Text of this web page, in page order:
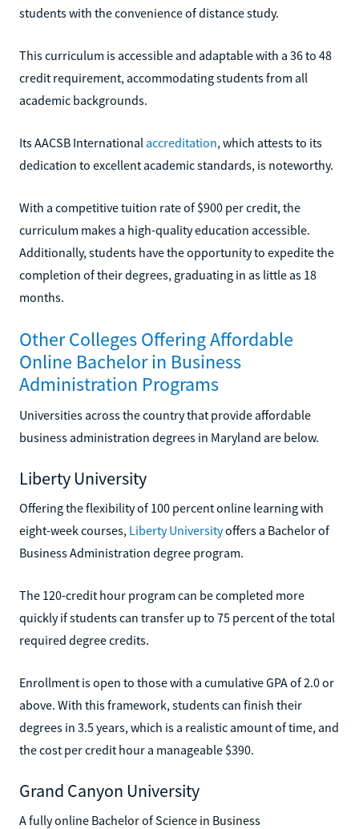
students with the convenience of distance study.
This curriculum is accessible and adaptable with a 36 to 48
credit requirement, accommodating students from all
academic backgrounds.
Its AACSB International accreditation, which attests to its
dedication to excellent academic standards, is noteworthy.
With a competitive tuition rate of $900 per credit, the
curriculum makes a high-quality education accessible.
Additionally, students have the opportunity to expedite the
completion of their degrees, graduating in as little as 18
months.
Other Colleges Offering Affordable
Online Bachelor in Business
Administration Programs
Universities across the country that provide affordable
business administration degrees in Maryland are below.
Liberty University
Offering the flexibility of 100 percent online learning with
eight-week courses, Liberty Universityoffers a Bachelor of
Business Administration degree program.
The 120-credit hour program can be completed more
quickly if students can transfer up to 75 percent of the total
required degree credits.
Enrollment is open to those with a cumulative GPA of 2.0 or
above. With this framework, students can finish their
degrees in 3.5 years, which is a realistic amount of time, and
the cost per credit hour a manageable $390.
Grand Canyon University
A fully online Bachelor of Science in Business